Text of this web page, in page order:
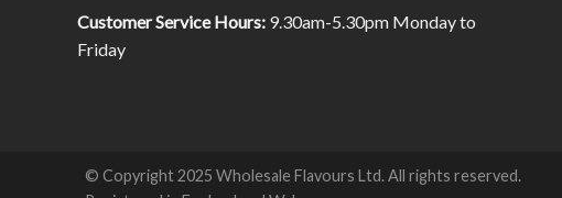
Customer Service Hours:9.30am-5.30pm Monday to
Friday
© Copyright 2025 Wholesale Flavours Ltd. All rights reserved.